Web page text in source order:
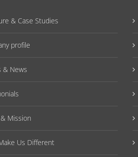
& Case Studies
profile
& News
Mission
Us Different